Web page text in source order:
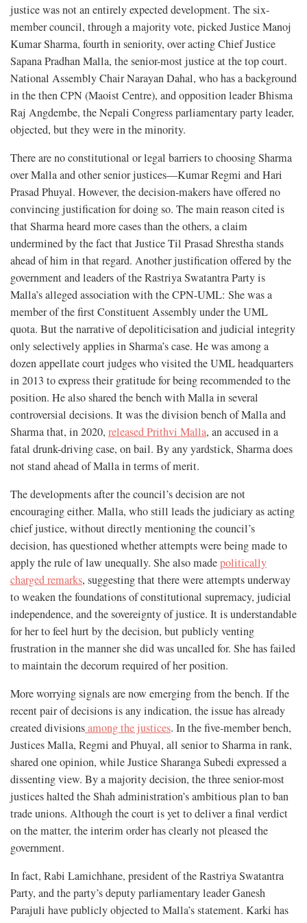
justice was not an entirely expected development. The six-
member council, through a majority vote, picked Justice Manoj
Kumar Sharma, fourth in seniority, over acting Chief Justice
Sapana Pradhan Malla, the senior-most justice at the top court.
National Assembly Chair Narayan Dahal, who has a background
in the then CPN (Maoist Centre), and opposition leader Bhisma
Raj Angdembe, the Nepali Congress parliamentary party leader,
objected, but they were in the minority.
There are no constitutional or legal barriers to choosing Sharma
over Malla and other senior justices—Kumar Regmi and Hari
Prasad Phuyal. However, the decision-makers have offered no
convincing justification for doing so. The main reason cited is
that Sharma heard more cases than the others, a claim
undermined by the fact that Justice Til Prasad Shrestha stands
ahead of him in that regard. Another justification offered by the
government and leaders of the Rastriya Swatantra Party is
Malla’s alleged association with the CPN-UML: She was a
member of the first Constituent Assembly under the UML
quota. But the narrative of depoliticisation and judicial integrity
only selectively applies in Sharma’s case. He was among a
dozen appellate court judges who visited the UML headquarters
in 2013 to express their gratitude for being recommended to the
position. He also shared the bench with Malla in several
controversial decisions. It was the division bench of Malla and
Sharma that, in 2020, released Prithvi Malla, an accused in a
fatal drunk-driving case, on bail. By any yardstick, Sharma does
not stand ahead of Malla in terms of merit.
The developments after the council’s decision are not
encouraging either. Malla, who still leads the judiciary as acting
chief justice, without directly mentioning the council’s
decision, has questioned whether attempts were being made to
apply the rule of law unequally. She also madepolitically
charged remarks, suggesting that there were attempts underway
to weaken the foundations of constitutional supremacy, judicial
independence, and the sovereignty of justice. It is understandable
for her to feel hurt by the decision, but publicly venting
frustration in the manner she did was uncalled for. She has failed
to maintain the decorum required of her position.
More worrying signals are now emerging from the bench. If the
recent pair of decisions is any indication, the issue has already
created divisionsamong the justices. In the five-member bench,
Justices Malla, Regmi and Phuyal, all senior to Sharma in rank,
shared one opinion, while Justice Sharanga Subedi expressed a
dissenting view. By a majority decision, the three senior-most
justices halted the Shah administration’s ambitious plan to ban
trade unions. Although the court is yet to deliver a final verdict
on the matter, the interim order has clearly not pleased the
government.
In fact, Rabi Lamichhane, president of the Rastriya Swatantra
Party, and the party’s deputy parliamentary leader Ganesh
Parajuli have publicly objected to Malla’s statement. Karki has